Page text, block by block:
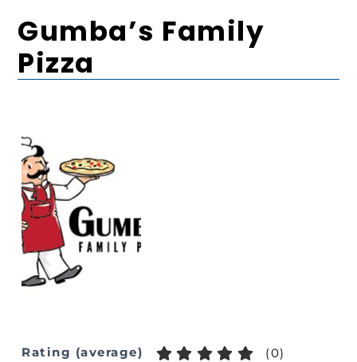
Gumba’s Family
Pizza
Rating (average) (0)